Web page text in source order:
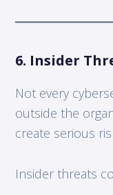
6. Insider
Not every
outside the
create serious
Insider threats